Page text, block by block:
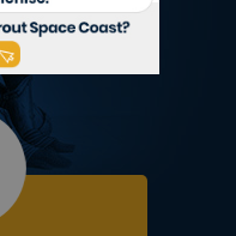
help you revive,
you live most